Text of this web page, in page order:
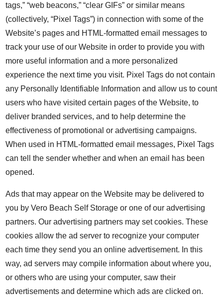
tags,” “web beacons,” “clear GIFs” or similar means
(collectively, “Pixel Tags”) in connection with some of the
Website’s pages and HTML-formatted email messages to
track your use of our Website in order to provide you with
more useful information and a more personalized
experience the next time you visit. Pixel Tags do not contain
any Personally Identifiable Information and allow us to count
users who have visited certain pages of the Website, to
deliver branded services, and to help determine the
effectiveness of promotional or advertising campaigns.
When used in HTML-formatted email messages, Pixel Tags
can tell the sender whether and when an email has been
opened.
Ads that may appear on the Website may be delivered to
you by Vero Beach Self Storage or one of our advertising
partners. Our advertising partners may set cookies. These
cookies allow the ad server to recognize your computer
each time they send you an online advertisement. In this
way, ad servers may compile information about where you,
or others who are using your computer, saw their
advertisements and determine which ads are clicked on.